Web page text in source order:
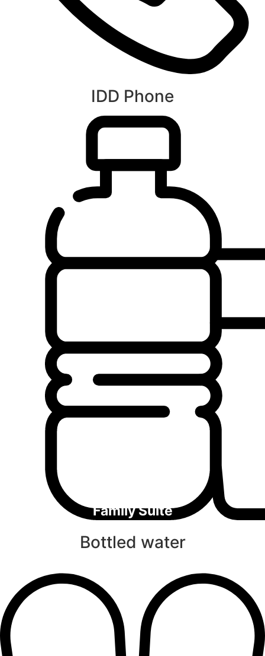
Family Suite
IDD Phone
Bottled water